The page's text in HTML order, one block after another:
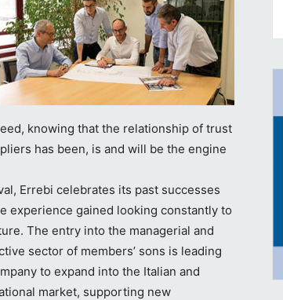
knowing that the relationship of trust
has been, is and will be the engine
Errebi celebrates its past successes
experience gained looking constantly to
The entry into the managerial and
sector of members’ sons is leading
to expand into the Italian and
market, supporting new